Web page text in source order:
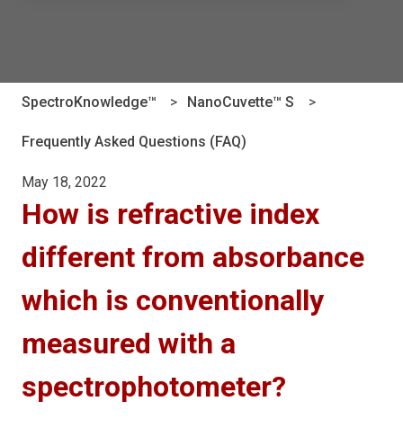
SpectroKnowledge™ NanoCuvette™ S
Frequently Asked Questions (FAQ)
May 18, 2022
How is refractive index
different from absorbance
which is conventionally
measured with a
spectrophotometer?